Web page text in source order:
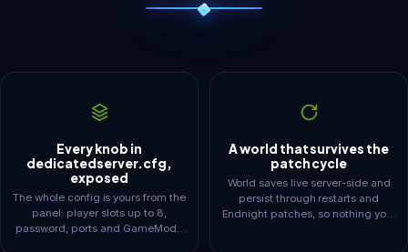
Every knob in
dedicatedserver.cfg,
exposed
The whole config is yours from the
panel: player slots up to 8,
password, ports and GameMode
A world that survives the
patch cycle
World saves live server-side and
persist through restarts and
Endnight patches, so nothing your